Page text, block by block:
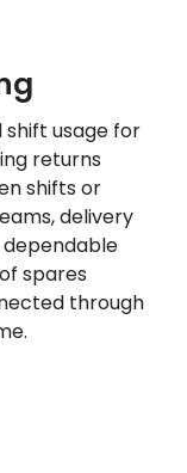
usage for
returns
shifts or
delivery
spares
through